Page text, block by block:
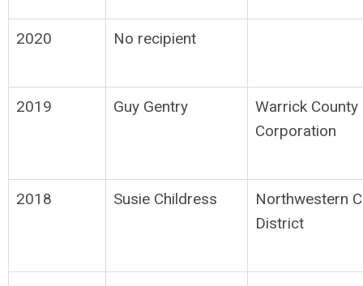
2020 No recipient
2019 Guy Gentry
Warrick
Corporation
2018 Susie Childress
Northwestern
District